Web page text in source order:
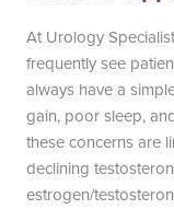
Blayne
At Urology
frequently see
always have a
gain, poor sleep,
these concerns are
declining
estrogen/